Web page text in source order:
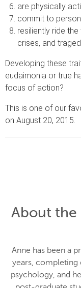
are physically
commit to
resiliently ride
crises, and
Developing these
eudaimonia or true
focus of action?
This is one of our
on August 20, 2015.
About the
Anne has been a
years, completing
psychology, and